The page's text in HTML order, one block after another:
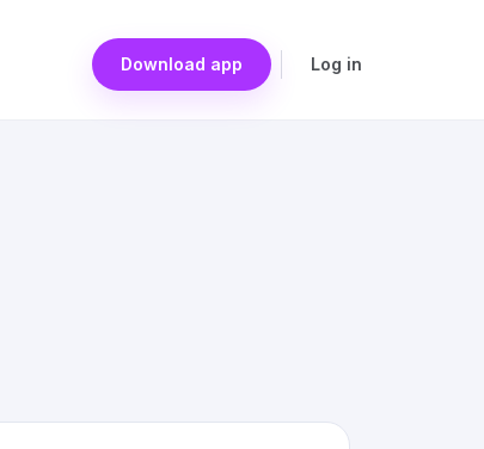
Download app Log in